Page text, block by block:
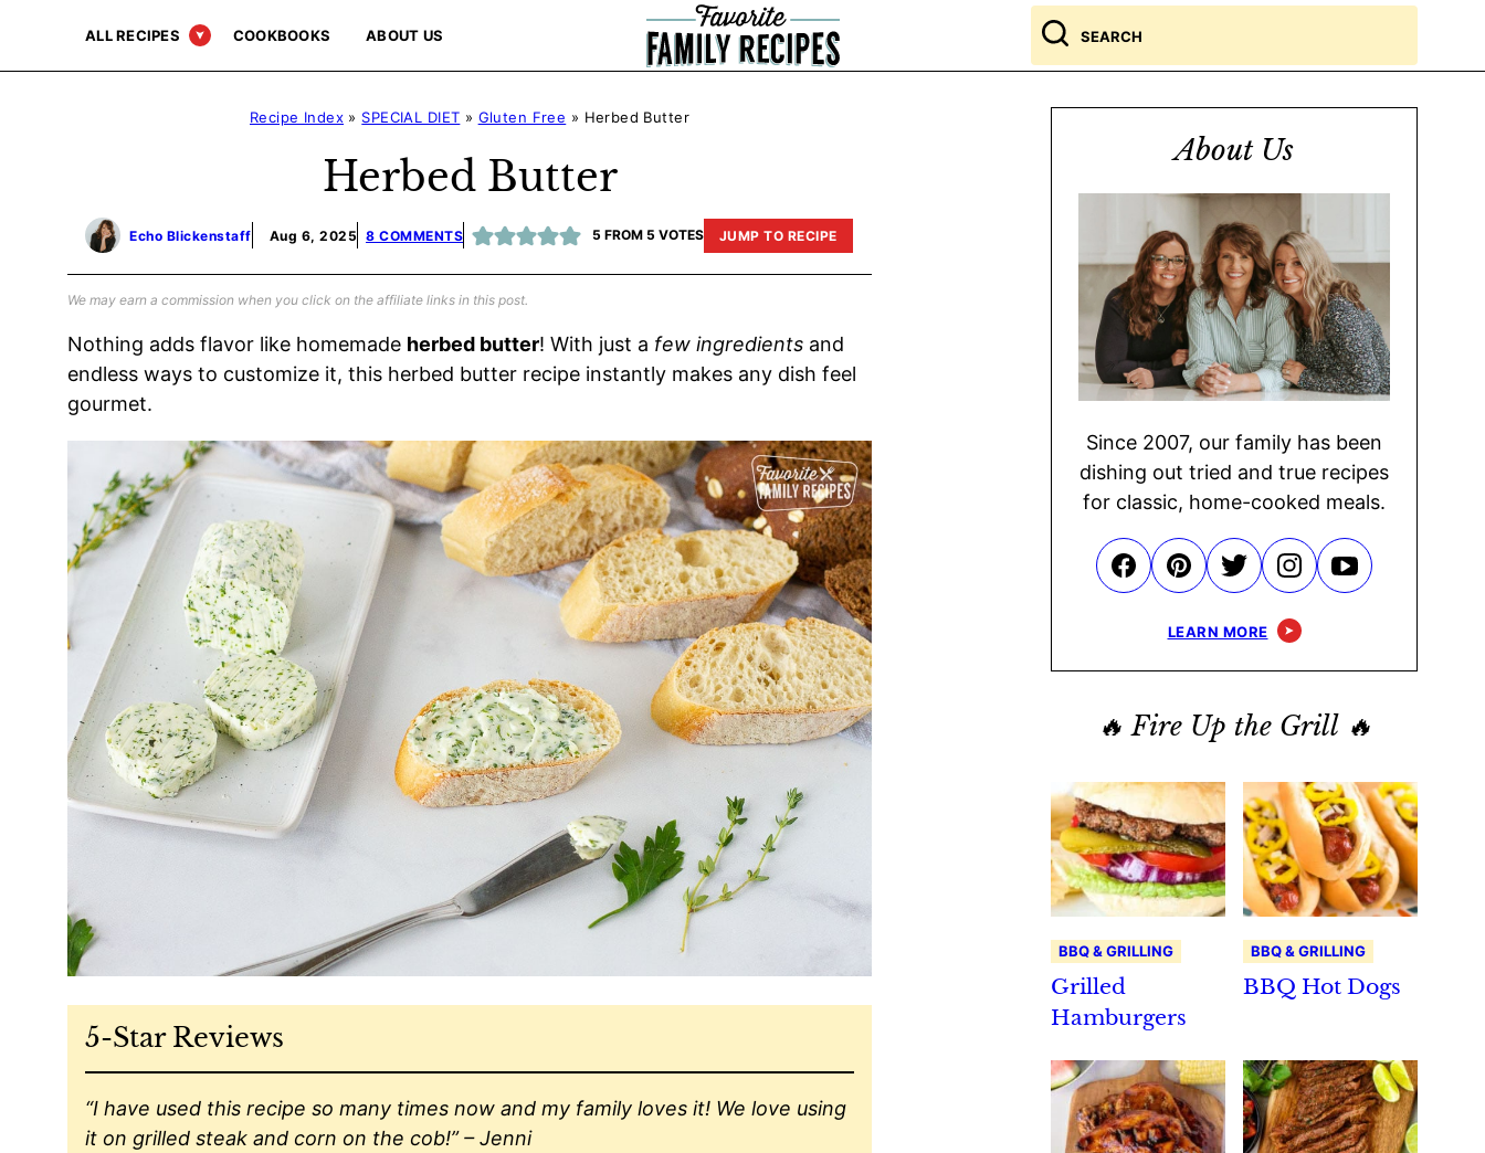
content
ALL RECIPES COOKBOOKS ABOUT US
Search
for
Recipe Index » SPECIAL DIET » Gluten Free » Herbed Butter
Herbed Butter
Echo Blickenstaff Aug 6, 2025 8 COMMENTS 5 FROM 5 VOTES JUMP TO RECIPE
We may earn a commission when you click on the affiliate links in this post.
Nothing adds flavor like homemade herbed butter! With just a few ingredients and
endless ways to customize it, this herbed butter recipe instantly makes any dish feel
gourmet.
5-Star Reviews
“I have used this recipe so many times now and my family loves it! We love using
it on grilled steak and corn on the cob!” – Jenni
About Us
Since 2007, our family has been
dishing out tried and true recipes
for classic, home-cooked meals.
LEARN MORE
🔥 Fire Up the Grill 🔥
BBQ & GRILLING
Grilled
Hamburgers
BBQ & GRILLING
BBQ Hot Dogs